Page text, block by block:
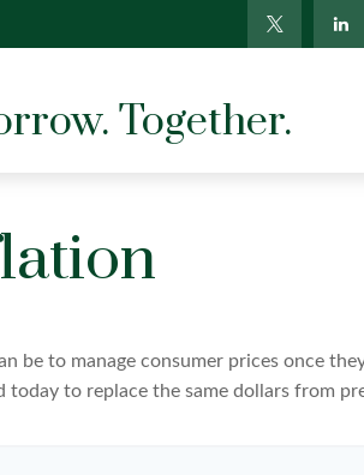
Together.
to manage consumer prices once
to replace the same dollars from